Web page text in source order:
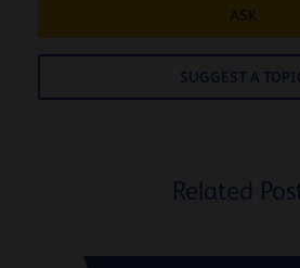
ASK
SUGGEST A
Related